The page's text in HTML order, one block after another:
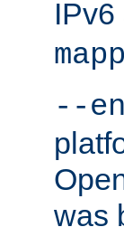
--
was